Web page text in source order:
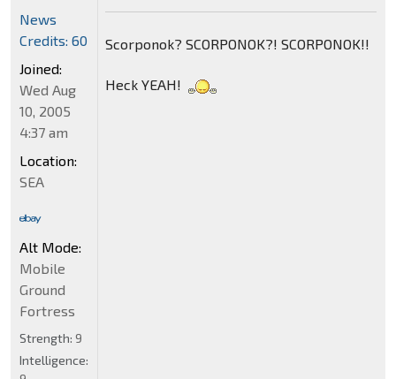
Scorponok? SCORPONOK?! SCORPONOK!!
Heck YEAH!
News
Credits: 60
Joined:
Wed Aug
10, 2005
4:37 am
Location:
SEA
Alt Mode:
Mobile
Ground
Fortress
Strength: 9
Intelligence: